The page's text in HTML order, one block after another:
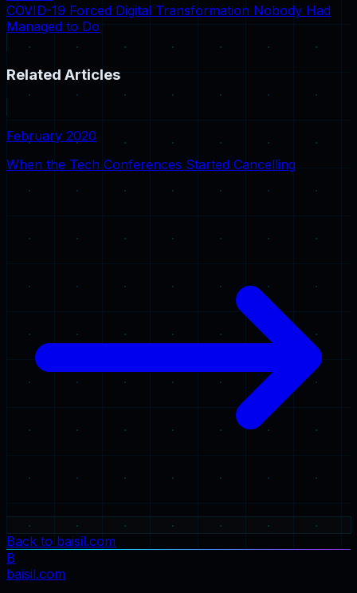
COVID-19 Forced Digital Transformation Nobody Had
Managed to Do
Related Articles
February 2020
When the Tech Conferences Started Cancelling
Back to baisil.com
B
baisil.com